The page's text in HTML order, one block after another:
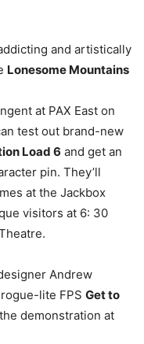
and artistically
Lonesome Mountains
at PAX East on
test out brand-new
Load 6 and get an
pin. They’ll
at the Jackbox
visitors at 6: 30
Andrew
lite FPS Get to
demonstration at